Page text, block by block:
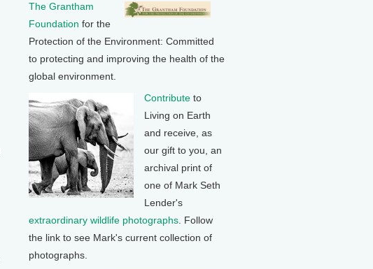
The Grantham
Foundation for the
Protection of the Environment: Committed
to protecting and improving the health of the
global environment.
Contribute to
Living on Earth
and receive, as
our gift to you, an
archival print of
one of Mark Seth
Lender's
extraordinary wildlife photographs . Follow
the link to see Mark's current collection of
photographs.